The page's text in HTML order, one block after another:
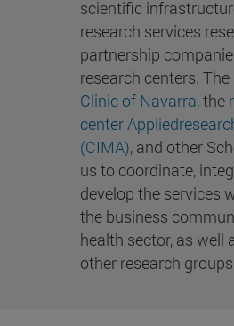
scientific
research services
partnership
research centers. The
Clinic of Navarra, the
center
(CIMA), and other
us to coordinate,
develop the services
the business
health sector, as well
other research